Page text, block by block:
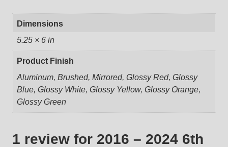
Dimensions
5.25 × 6 in
Product Finish
Aluminum, Brushed, Mirrored, Glossy Red, Glossy
Blue, Glossy White, Glossy Yellow, Glossy Orange,
Glossy Green
1 review for 2016 – 2024 6th